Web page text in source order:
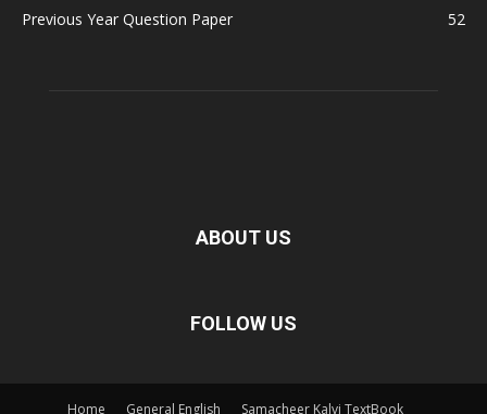
Previous Year Question Paper
52
ABOUT US
FOLLOW US
Home General English Samacheer Kalvi TextBook